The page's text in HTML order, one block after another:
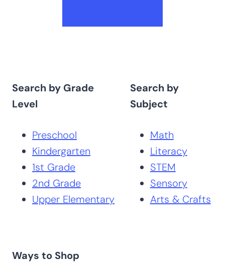
Search by Grade
Level
Preschool
Kindergarten
1st Grade
2nd Grade
Upper Elementary
Search by
Subject
Math
Literacy
STEM
Sensory
Arts & Crafts
Ways to Shop